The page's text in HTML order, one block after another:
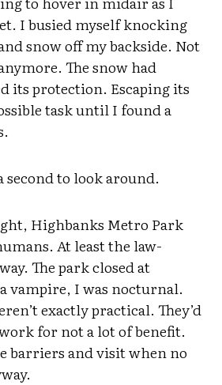
I busied myself knocking
snow off my backside. Not
The snow had
its protection. Escaping its
task until I found a
second to look around.
Highbanks Metro Park
At least the law-
The park closed at
vampire, I was nocturnal.
exactly practical. They’d
for not a lot of benefit.
barriers and visit when no